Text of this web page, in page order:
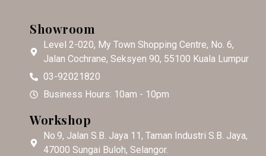
Showroom
Level 2-020, My Town Shopping Centre, No. 6,
Jalan Cochrane, Seksyen 90, 55100 Kuala Lumpur
03-92021820
Business Hours: 10am - 10pm
Workshop
No.9, Jalan S.B. Jaya 11, Taman Industri S.B. Jaya,
47000 Sungai Buloh, Selangor.